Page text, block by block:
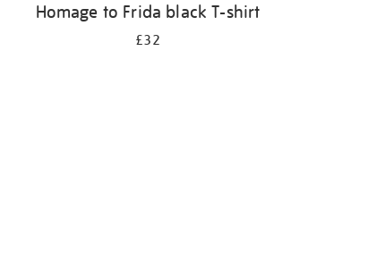
Homage to Frida black T-shirt
£32